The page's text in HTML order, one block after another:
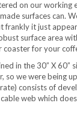
on our
surfaces can.
frankly it just
surface area
coaster for your
in the 30” X 60”
so we were being
consists of
web which